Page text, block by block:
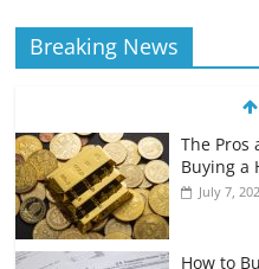
Breaking News
The Pros
Buying a
July 7,
How to